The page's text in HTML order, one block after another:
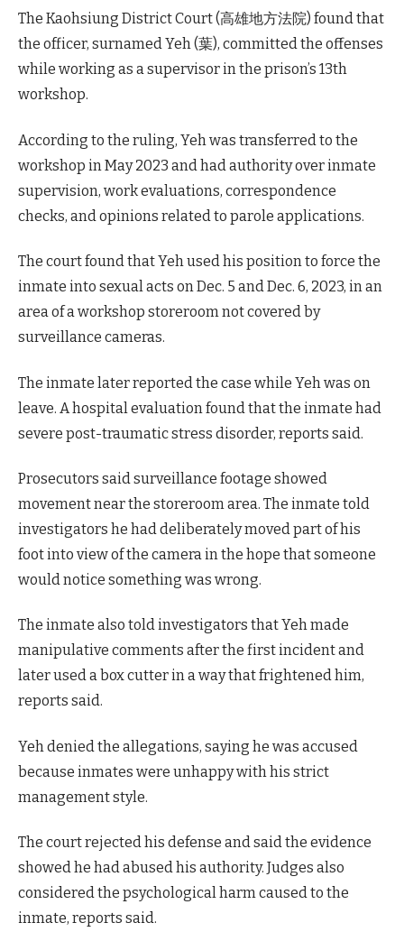
The Kaohsiung District Court (高雄地方法院) found that
the officer, surnamed Yeh (葉), committed the offenses
while working as a supervisor in the prison’s 13th
workshop.
According to the ruling, Yeh was transferred to the
workshop in May 2023 and had authority over inmate
supervision, work evaluations, correspondence
checks, and opinions related to parole applications.
The court found that Yeh used his position to force the
inmate into sexual acts on Dec. 5 and Dec. 6, 2023, in an
area of a workshop storeroom not covered by
surveillance cameras.
The inmate later reported the case while Yeh was on
leave. A hospital evaluation found that the inmate had
severe post-traumatic stress disorder, reports said.
Prosecutors said surveillance footage showed
movement near the storeroom area. The inmate told
investigators he had deliberately moved part of his
foot into view of the camera in the hope that someone
would notice something was wrong.
The inmate also told investigators that Yeh made
manipulative comments after the first incident and
later used a box cutter in a way that frightened him,
reports said.
Yeh denied the allegations, saying he was accused
because inmates were unhappy with his strict
management style.
The court rejected his defense and said the evidence
showed he had abused his authority. Judges also
considered the psychological harm caused to the
inmate, reports said.